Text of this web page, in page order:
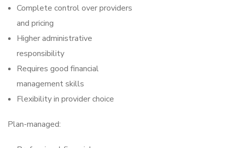
Complete control over providers
and pricing
Higher administrative
responsibility
Requires good financial
management skills
Flexibility in provider choice
Plan-managed: